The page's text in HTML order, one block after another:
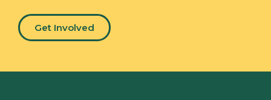
Get Involved